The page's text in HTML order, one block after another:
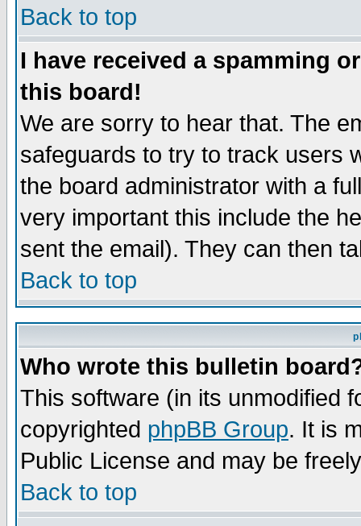
Back to top
I have received a spamming
this board!
We are sorry to hear that. The
safeguards to try to track users
the board administrator with a
very important this include the
sent the email). They can then
Back to top
Who wrote this bulletin
This software (in its unmodified
copyrighted phpBB Group. It is
Public License and may be
Back to top